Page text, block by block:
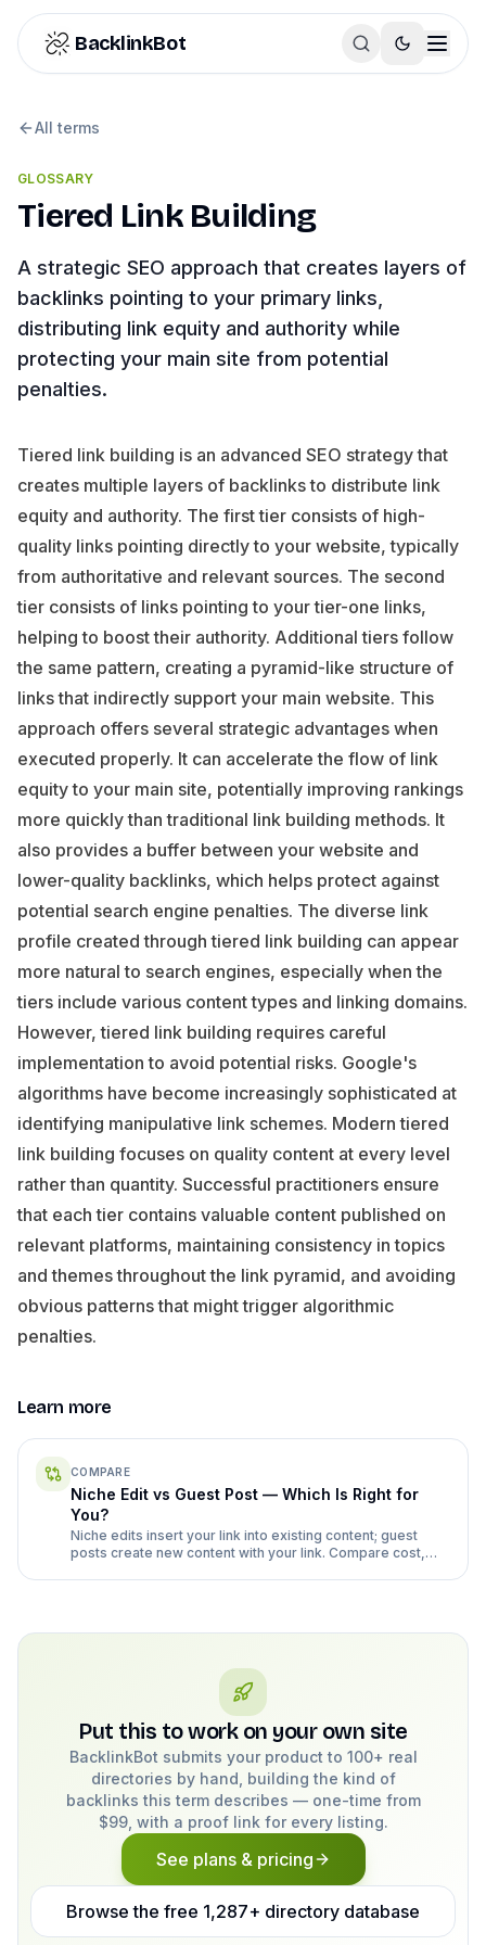
Skip to content
BacklinkBot
All terms
GLOSSARY
Tiered Link Building
A strategic SEO approach that creates layers of
backlinks pointing to your primary links,
distributing link equity and authority while
protecting your main site from potential
penalties.
Tiered link building is an advanced SEO strategy that
creates multiple layers of backlinks to distribute link
equity and authority. The first tier consists of high-
quality links pointing directly to your website, typically
from authoritative and relevant sources. The second
tier consists of links pointing to your tier-one links,
helping to boost their authority. Additional tiers follow
the same pattern, creating a pyramid-like structure of
links that indirectly support your main website. This
approach offers several strategic advantages when
executed properly. It can accelerate the flow of link
equity to your main site, potentially improving rankings
more quickly than traditional link building methods. It
also provides a buffer between your website and
lower-quality backlinks, which helps protect against
potential search engine penalties. The diverse link
profile created through tiered link building can appear
more natural to search engines, especially when the
tiers include various content types and linking domains.
However, tiered link building requires careful
implementation to avoid potential risks. Google's
algorithms have become increasingly sophisticated at
identifying manipulative link schemes. Modern tiered
link building focuses on quality content at every level
rather than quantity. Successful practitioners ensure
that each tier contains valuable content published on
relevant platforms, maintaining consistency in topics
and themes throughout the link pyramid, and avoiding
obvious patterns that might trigger algorithmic
penalties.
Learn more
COMPARE
Niche Edit vs Guest Post — Which Is Right for
You?
Niche edits insert your link into existing content; guest
posts create new content with your link. Compare cost,
Put this to work on your own site
BacklinkBot submits your product to 100+ real
directories by hand, building the kind of
backlinks this term describes — one-time from
$99, with a proof link for every listing.
See plans & pricing
Browse the free 1,287+ directory database